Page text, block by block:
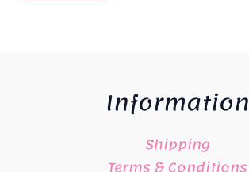
Information
Shipping